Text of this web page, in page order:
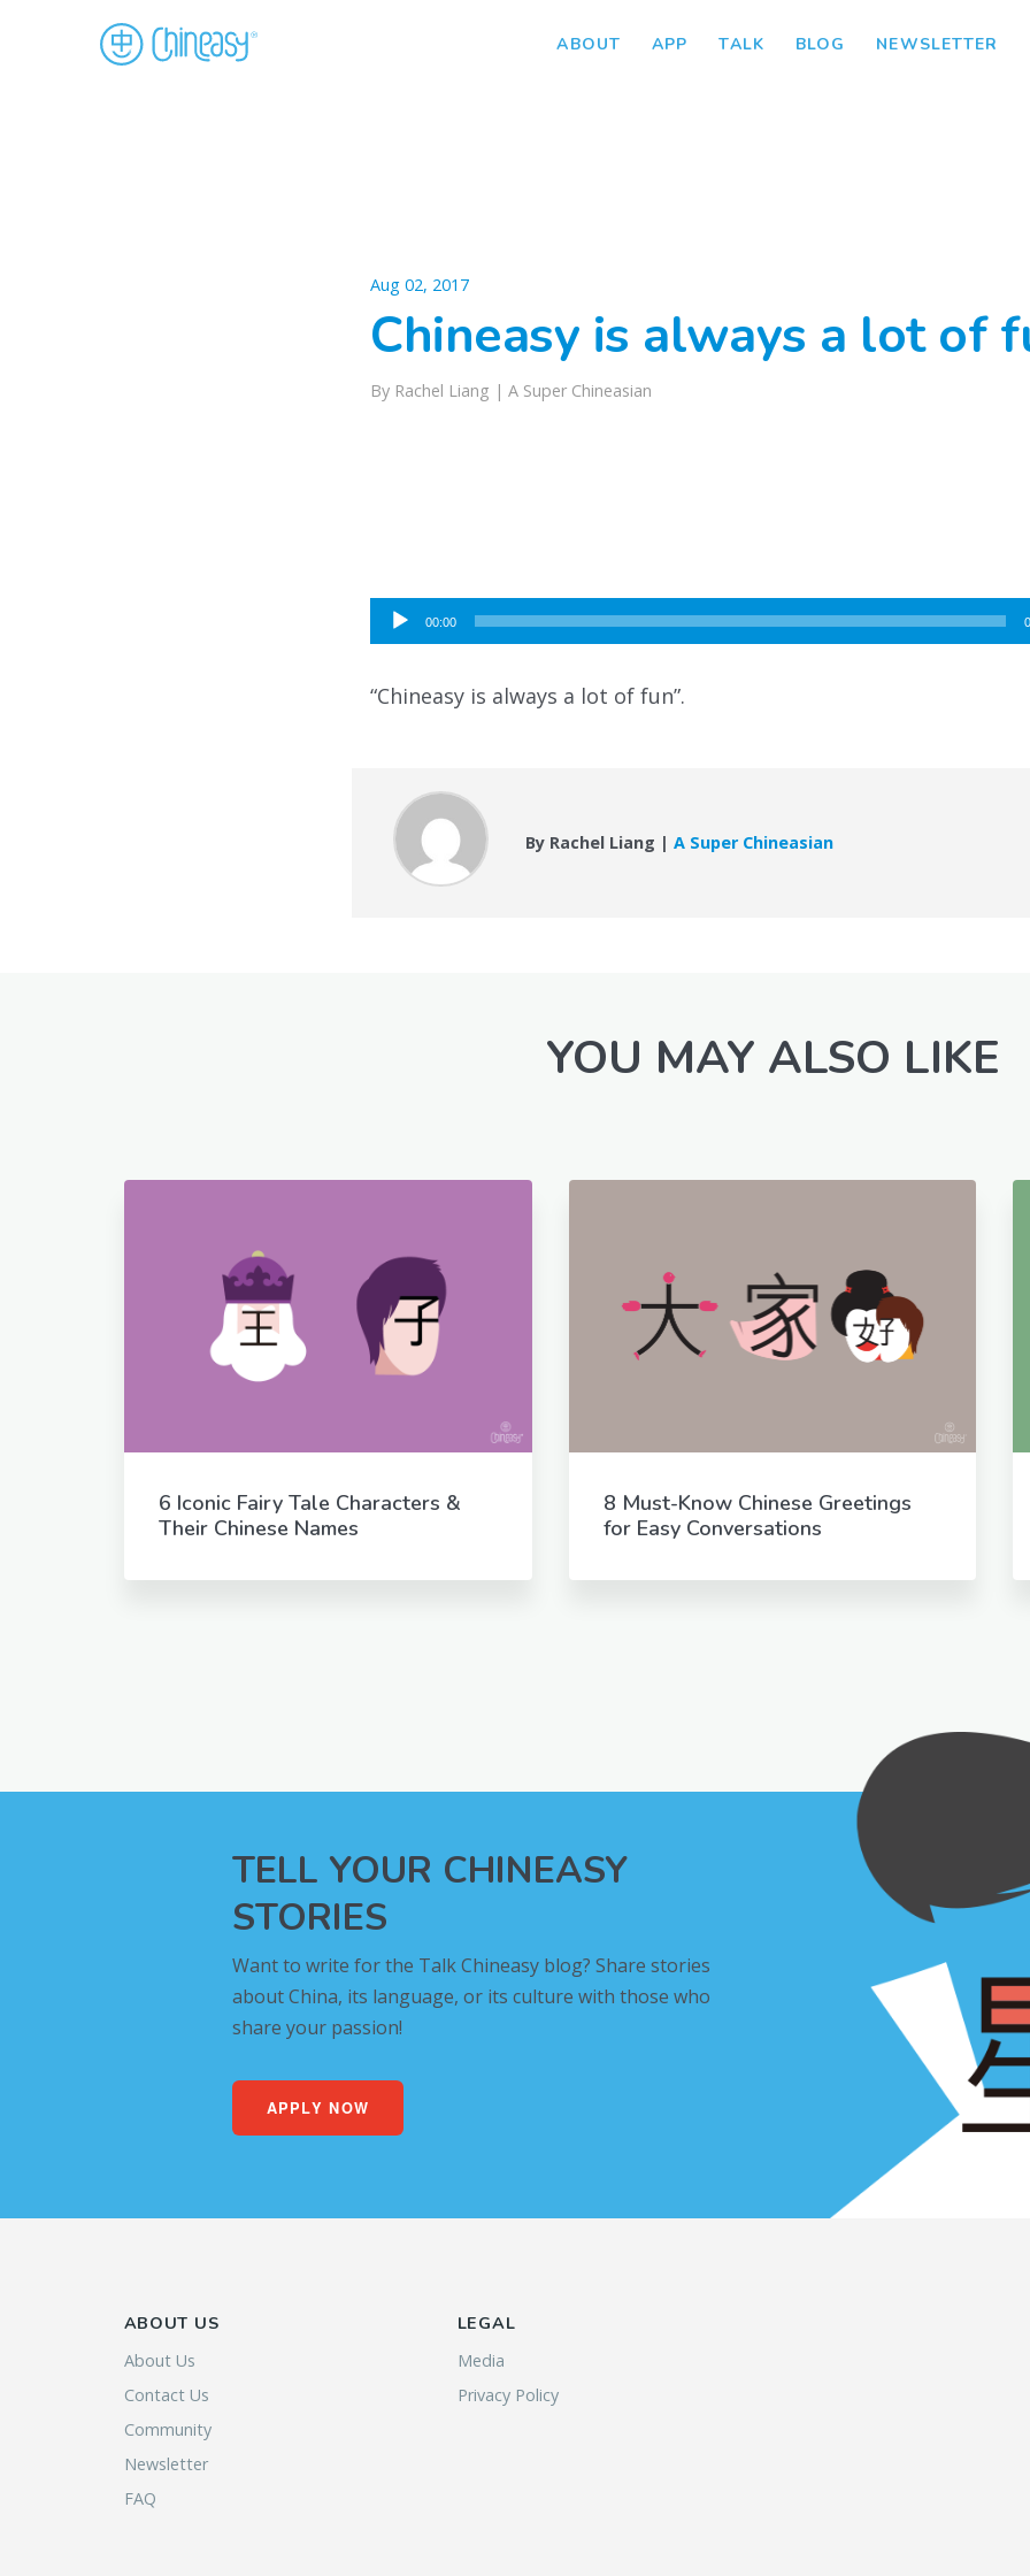
ABOUT APP TALK BLOG NEWSLETTER
Aug 02, 2017
Chineasy is always a lot of
By Rachel Liang | A Super Chineasian
Audio
Player
00:00
“Chineasy is always a lot of fun”.
By Rachel Liang |A Super Chineasian
YOU MAY ALSO LIKE
6 Iconic Fairy Tale Characters &
Their Chinese Names
8 Must-Know Chinese Greetings
for Easy Conversations
TELL YOUR CHINEASY
STORIES
Want to write for the Talk Chineasy blog? Share stories
about China, its language, or its culture with those who
share your passion!
APPLY NOW
ABOUT US
About Us
Contact Us
Community
Newsletter
FAQ
LEGAL
Media
Privacy Policy